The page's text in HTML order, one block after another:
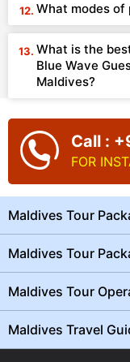
What modes of
What is the
Blue Wave
Maldives?
Call :
FOR
Maldives Tour
Maldives Tour
Maldives Tour
Maldives Travel